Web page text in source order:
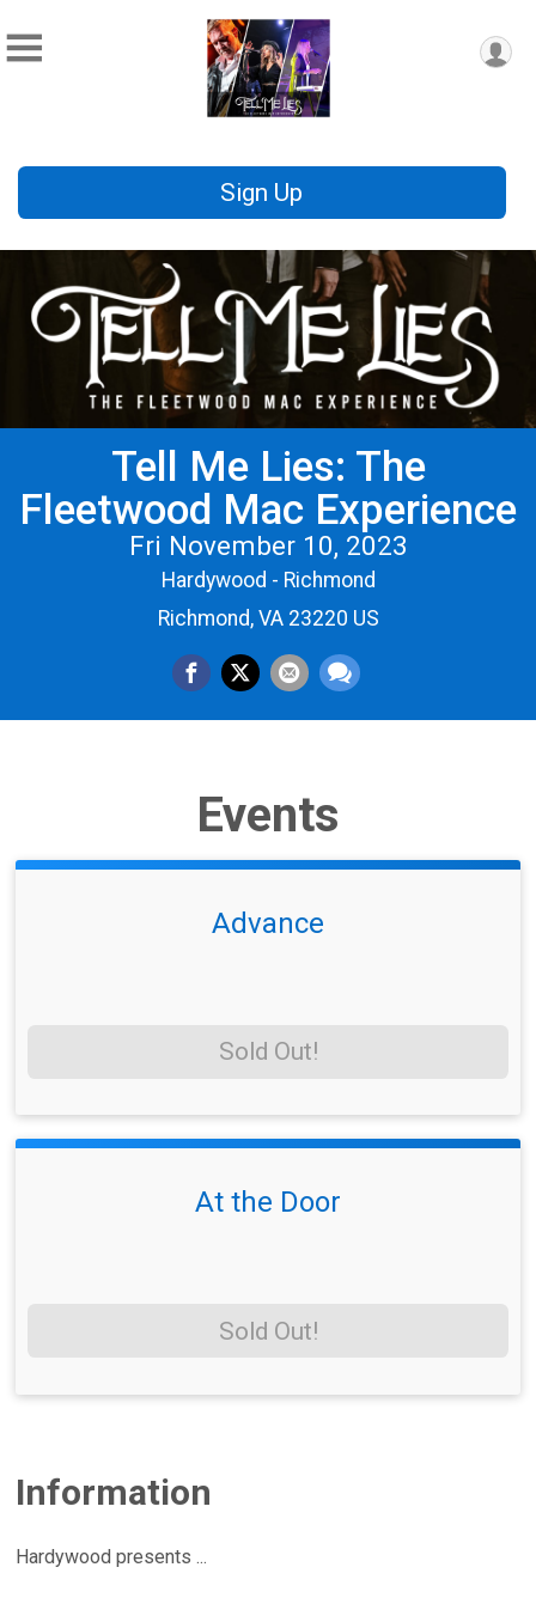
Sign Up
Tell Me Lies: The
Fleetwood Mac Experience
Fri November 10, 2023
Hardywood - Richmond
Richmond, VA 23220 US
Events
Advance
Sold Out!
At the Door
Sold Out!
Information
Hardywood presents ...